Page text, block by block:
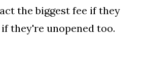
the biggest fee if they
they're unopened too.